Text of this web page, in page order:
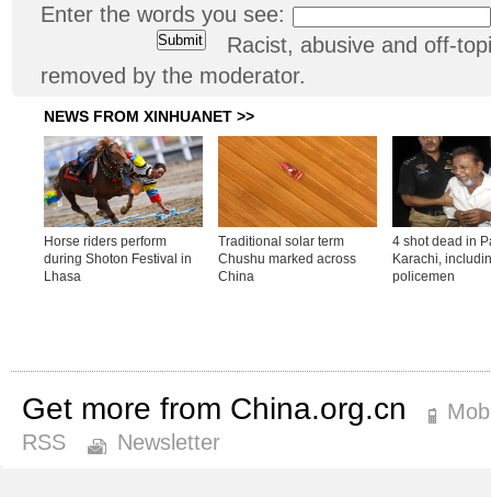
Enter the words you see:
Racist, abusive and off-
removed by the moderator.
Get more from China.org.cn
RSS
Newsletter